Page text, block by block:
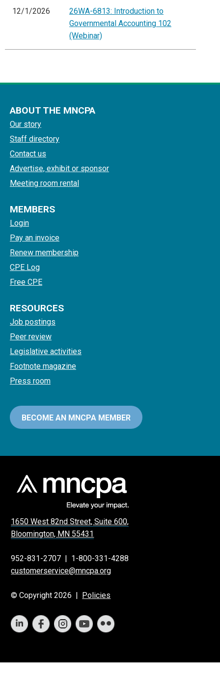
12/1/2026
26WA-6813: Introduction to
Governmental Accounting 102
(Webinar)
ABOUT THE MNCPA
Our story
Staff directory
Contact us
Advertise, exhibit or sponsor
Meeting room rental
MEMBERS
Login
Pay an invoice
Renew membership
CPE Log
Free CPE
RESOURCES
Job postings
Peer review
Legislative activities
Footnote magazine
Press room
BECOME AN MNCPA MEMBER
1650 West 82nd Street, Suite 600,
Bloomington, MN 55431
952-831-2707
1-800-331-4288
customerservice@mncpa.org
© Copyright 2026 | Policies